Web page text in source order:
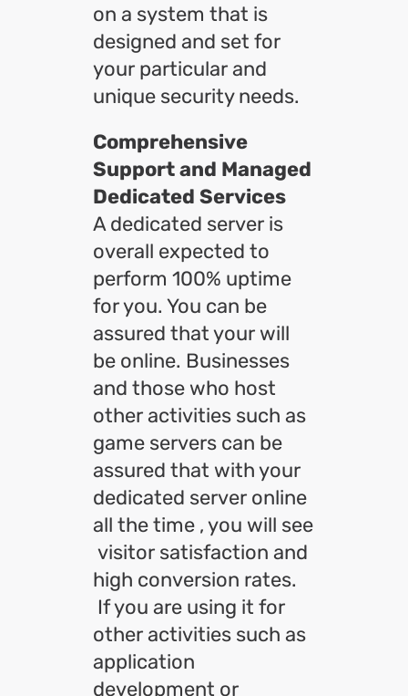
on a system that is
designed and set for
your particular and
unique security needs.
Comprehensive
Support and Managed
Dedicated Services
A dedicated server is
overall expected to
perform 100% uptime
for you. You can be
assured that your will
be online. Businesses
and those who host
other activities such as
game servers can be
assured that with your
dedicated server online
all the time , you will see
visitor satisfaction and
high conversion rates.
If you are using it for
other activities such as
application
development or